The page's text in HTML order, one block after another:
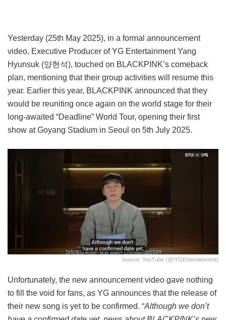
Yesterday (25th May 2025), in a formal announcement
video, Executive Producer of YG Entertainment Yang
Hyunsuk (양현석), touched on BLACKPINK’s comeback
plan, mentioning that their group activities will resume this
year. Earlier this year, BLACKPINK announced that they
would be reuniting once again on the world stage for their
long-awaited “Deadline” World Tour, opening their first
show at Goyang Stadium in Seoul on 5th July 2025.
Source: YouTube (@/YGEntertainment)
Unfortunately, the new announcement video gave nothing
to fill the void for fans, as YG announces that the release of
their new song is yet to be confirmed. “Although we don’t